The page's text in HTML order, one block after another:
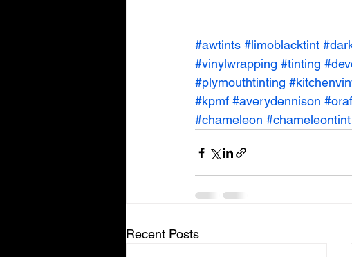
#awtints #limoblacktint
#vinylwrapping #tinting
#plymouthtinting
#kpmf #averydennison
#chameleon #chameleontint
Recent Posts